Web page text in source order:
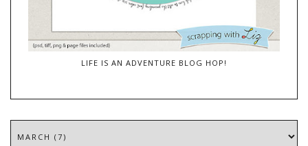
LIFE IS AN ADVENTURE BLOG HOP!